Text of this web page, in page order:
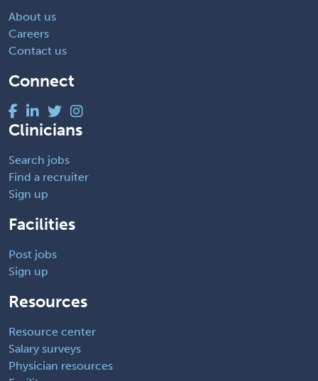
About us
Careers
Contact us
Connect
Clinicians
Search jobs
Find a recruiter
Sign up
Facilities
Post jobs
Sign up
Resources
Resource center
Salary surveys
Physician resources